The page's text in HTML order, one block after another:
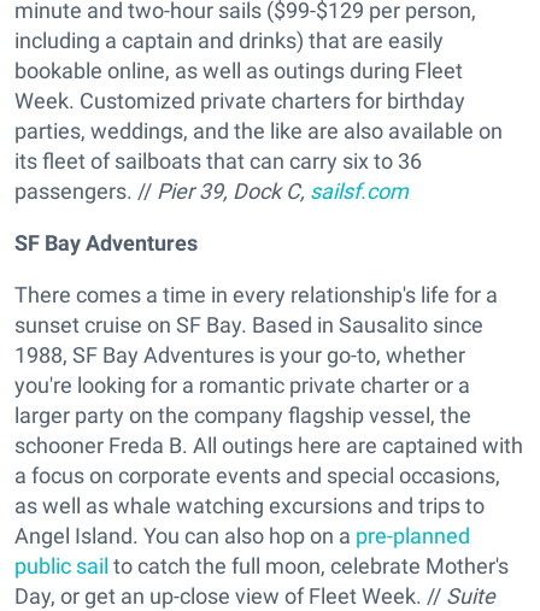
minute and two-hour sails ($99-$129 per person,
including a captain and drinks) that are easily
bookable online, as well as outings during Fleet
Week. Customized private charters for birthday
parties, weddings, and the like are also available on
its fleet of sailboats that can carry six to 36
passengers. // Pier 39, Dock C, sailsf.com
SF Bay Adventures
There comes a time in every relationship's life for a
sunset cruise on SF Bay. Based in Sausalito since
1988, SF Bay Adventures is your go-to, whether
you're looking for a romantic private charter or a
larger party on the company flagship vessel, the
schooner Freda B. All outings here are captained with
a focus on corporate events and special occasions,
as well as whale watching excursions and trips to
Angel Island. You can also hop on a pre-planned
public sail to catch the full moon, celebrate Mother's
Day, or get an up-close view of Fleet Week. // Suite